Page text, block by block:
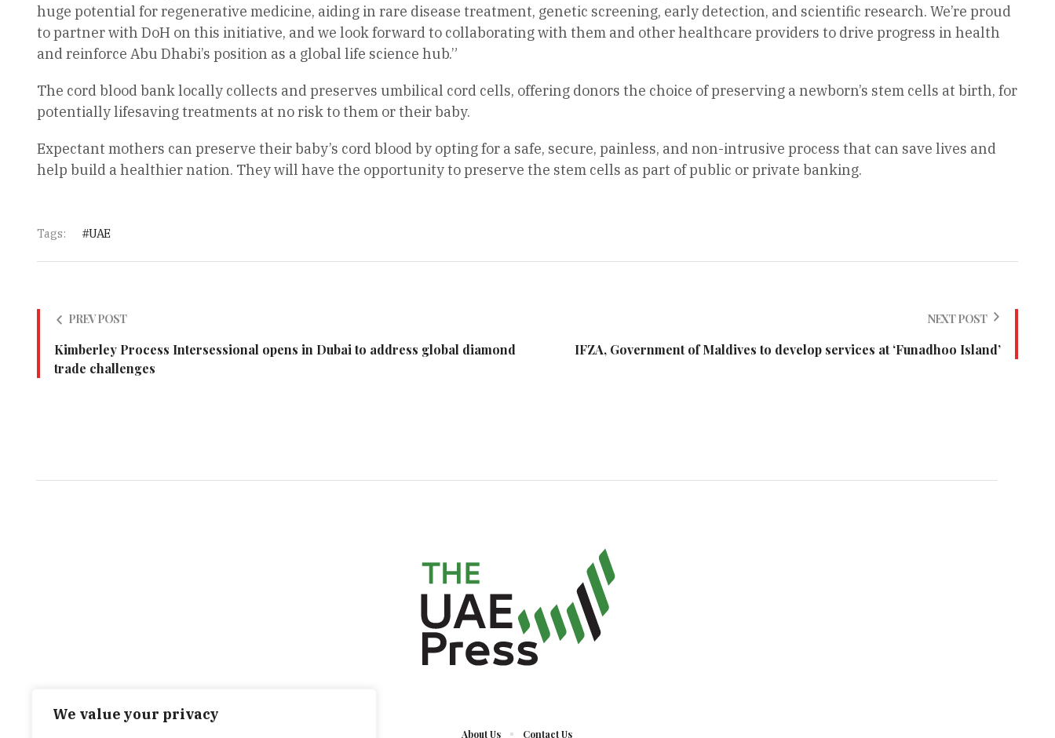
We value your privacy
huge potential for regenerative medicine, aiding in rare disease treatment, genetic screening, early detection, and scientific research. We’re proud
to partner with DoH on this initiative, and we look forward to collaborating with them and other healthcare providers to drive progress in health
and reinforce Abu Dhabi’s position as a global life science hub.”
The cord blood bank locally collects and preserves umbilical cord cells, offering donors the choice of preserving a newborn’s stem cells at birth, for
potentially lifesaving treatments at no risk to them or their baby.
Expectant mothers can preserve their baby’s cord blood by opting for a safe, secure, painless, and non-intrusive process that can save lives and
help build a healthier nation. They will have the opportunity to preserve the stem cells as part of public or private banking.
Tags: UAE
PREV POST
Kimberley Process Intersessional opens in Dubai to address global diamond
trade challenges
NEXT POST
IFZA, Government of Maldives to develop services at ‘Funadhoo Island’
About Us Contact Us